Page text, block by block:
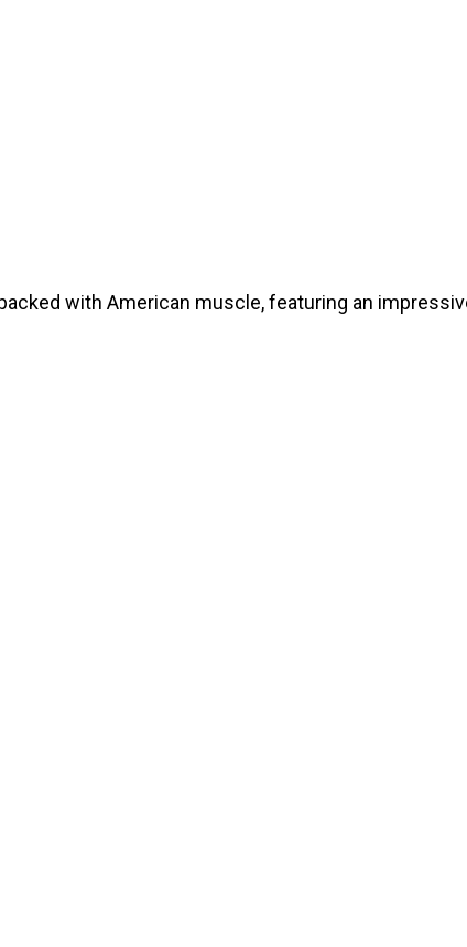
with American muscle, featuring an
READ THIS POST!
professionally shared through Issuu. Subscribers
original authority on wild street machines and